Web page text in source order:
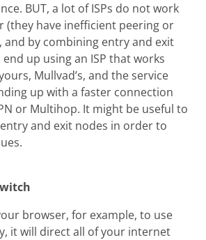
BUT, a lot of ISPs do not work
(they have inefficient peering or
and by combining entry and exit
up using an ISP that works
Mullvad’s, and the service
up with a faster connection
or Multihop. It might be useful to
and exit nodes in order to
browser, for example, to use
it will direct all of your internet